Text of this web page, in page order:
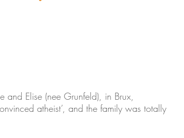
and Elise (nee Grunfeld), in Brux,
atheist’, and the family was totally